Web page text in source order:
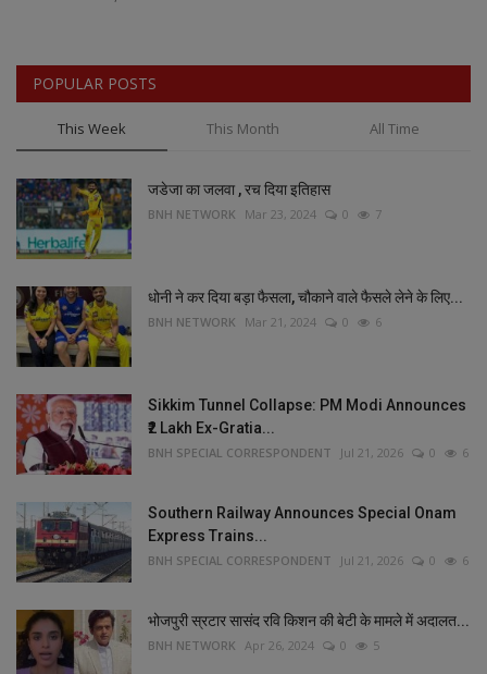
POPULAR POSTS
This Week This Month All Time
जडेजा का जलवा , रच दिया इतिहास
BNH NETWORK Mar 23, 2024 0 7
धोनी ने कर दिया बड़ा फैसला, चौकाने वाले फैसले लेने के लिए...
BNH NETWORK Mar 21, 2024 0 6
Sikkim Tunnel Collapse: PM Modi Announces
₹2 Lakh Ex-Gratia...
BNH SPECIAL CORRESPONDENT Jul 21, 2026 0 6
Southern Railway Announces Special Onam
Express Trains...
BNH SPECIAL CORRESPONDENT Jul 21, 2026 0 6
भोजपुरी स्रटार सासंद रवि किशन की बेटी के मामले में अदालत...
BNH NETWORK Apr 26, 2024 0 5